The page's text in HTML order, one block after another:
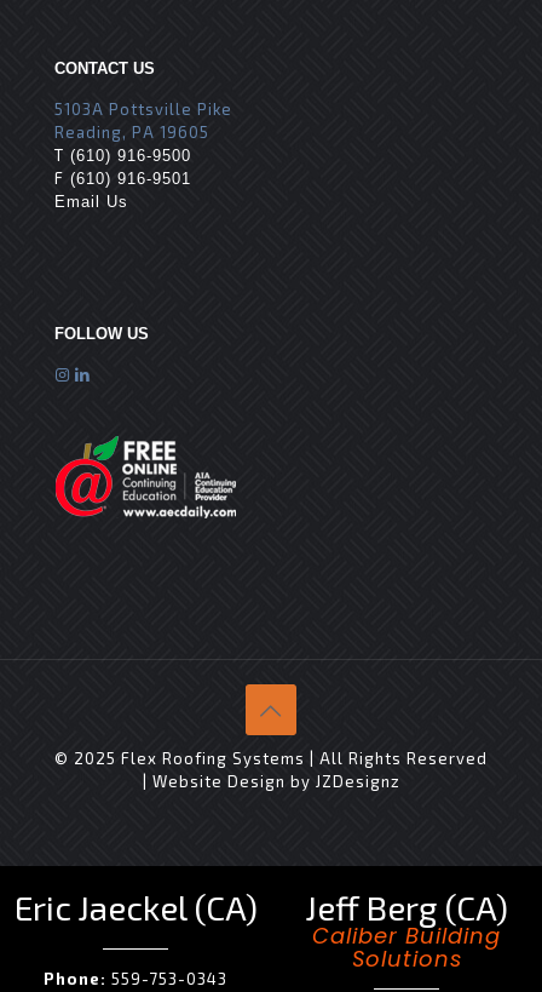
CONTACT US
5103A Pottsville Pike
Reading, PA 19605
T (610) 916-9500
F (610) 916-9501
Email Us
FOLLOW US
© 2025 Flex Roofing Systems | All Rights Reserved
| Website Design by JZDesignz
Eric Jaeckel (CA)
Phone: 559-753-0343
Jeff Berg (CA)
Caliber Building
Solutions